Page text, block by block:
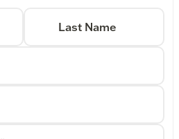
Last Name